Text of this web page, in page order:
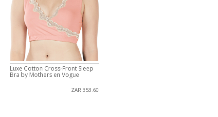
Luxe Cotton Cross-Front Sleep
Bra by Mothers en Vogue
ZAR 353.60